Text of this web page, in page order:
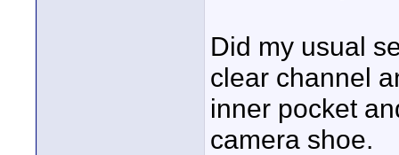
Did my usual
clear channel
inner pocket
camera shoe.